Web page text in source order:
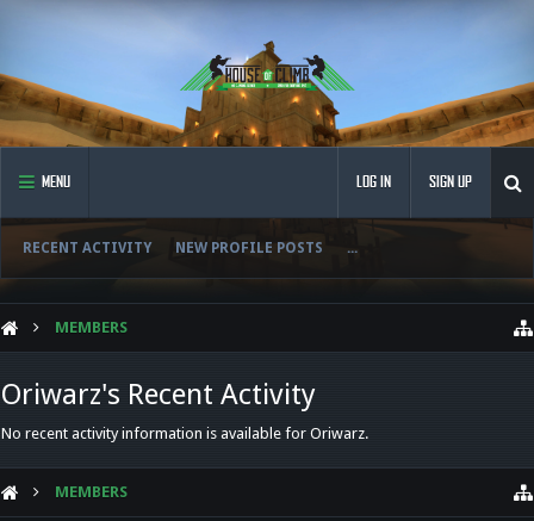
MENU
RECENT ACTIVITY NEW PROFILE POSTS ...
LOG IN SIGN UP
MEMBERS
Oriwarz's Recent Activity
No recent activity information is available for Oriwarz.
MEMBERS